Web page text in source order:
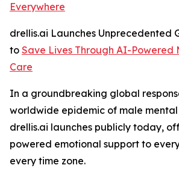
Everywhere
drellis.ai Launches Unprecedented
to Save Lives Through AI-Powered
Care
In a groundbreaking global
worldwide epidemic of male mental
drellis.ai launches publicly today,
powered emotional support to
every time zone.